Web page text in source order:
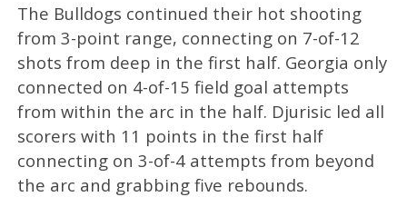
The Bulldogs continued their hot shooting
from 3-point range, connecting on 7-of-12
shots from deep in the first half. Georgia only
connected on 4-of-15 field goal attempts
from within the arc in the half. Djurisic led all
scorers with 11 points in the first half
connecting on 3-of-4 attempts from beyond
the arc and grabbing five rebounds.